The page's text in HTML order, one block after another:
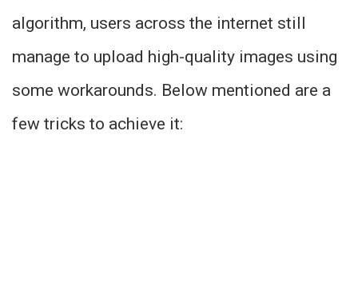
algorithm, users across the internet still
manage to upload high-quality images using
some workarounds. Below mentioned are a
few tricks to achieve it: